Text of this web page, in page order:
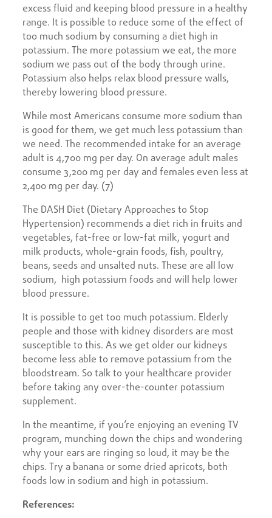
excess fluid and keeping blood pressure in a healthy
range. It is possible to reduce some of the effect of
too much sodium by consuming a diet high in
potassium. The more potassium we eat, the more
sodium we pass out of the body through urine.
Potassium also helps relax blood pressure walls,
thereby lowering blood pressure.
While most Americans consume more sodium than
is good for them, we get much less potassium than
we need. The recommended intake for an average
adult is 4,700 mg per day. On average adult males
consume 3,200 mg per day and females even less at
2,400 mg per day. (7)
The DASH Diet (Dietary Approaches to Stop
Hypertension) recommends a diet rich in fruits and
vegetables, fat-free or low-fat milk, yogurt and
milk products, whole-grain foods, fish, poultry,
beans, seeds and unsalted nuts. These are all low
sodium, high potassium foods and will help lower
blood pressure.
It is possible to get too much potassium. Elderly
people and those with kidney disorders are most
susceptible to this. As we get older our kidneys
become less able to remove potassium from the
bloodstream. So talk to your healthcare provider
before taking any over-the-counter potassium
supplement.
In the meantime, if you’re enjoying an evening TV
program, munching down the chips and wondering
why your ears are ringing so loud, it may be the
chips. Try a banana or some dried apricots, both
foods low in sodium and high in potassium.
References: